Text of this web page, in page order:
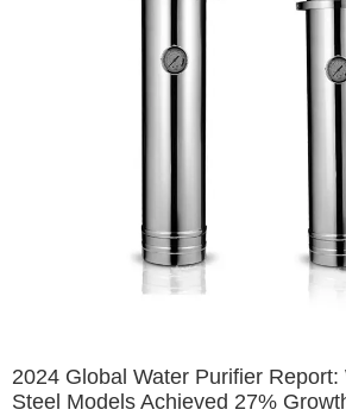
2024 Global Water Purifier
Steel Models Achieved 27%